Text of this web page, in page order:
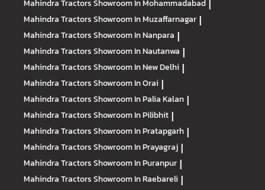
Mahindra TractorsShowroom In Mohammadabad |
Mahindra TractorsShowroom In Muzaffarnagar |
Mahindra TractorsShowroom In Nanpara |
Mahindra TractorsShowroom In Nautanwa |
Mahindra TractorsShowroom In New Delhi |
Mahindra TractorsShowroom In Orai |
Mahindra TractorsShowroom In Palia Kalan |
Mahindra TractorsShowroom In Pilibhit |
Mahindra TractorsShowroom In Pratapgarh |
Mahindra TractorsShowroom In Prayagraj |
Mahindra TractorsShowroom In Puranpur |
Mahindra TractorsShowroom In Raebareli |